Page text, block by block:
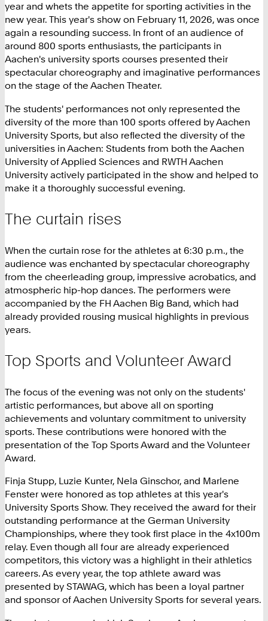
year and whets the appetite for sporting activities in the
new year. This year's show on February 11, 2026, was once
again a resounding success. In front of an audience of
around 800 sports enthusiasts, the participants in
Aachen's university sports courses presented their
spectacular choreography and imaginative performances
on the stage of the Aachen Theater.
The students' performances not only represented the
diversity of the more than 100 sports offered by Aachen
University Sports, but also reflected the diversity of the
universities in Aachen: Students from both the Aachen
University of Applied Sciences and RWTH Aachen
University actively participated in the show and helped to
make it a thoroughly successful evening.
The curtain rises
When the curtain rose for the athletes at 6:30 p.m., the
audience was enchanted by spectacular choreography
from the cheerleading group, impressive acrobatics, and
atmospheric hip-hop dances. The performers were
accompanied by the FH Aachen Big Band, which had
already provided rousing musical highlights in previous
years.
Top Sports and Volunteer Award
The focus of the evening was not only on the students'
artistic performances, but above all on sporting
achievements and voluntary commitment to university
sports. These contributions were honored with the
presentation of the Top Sports Award and the Volunteer
Award.
Finja Stupp, Luzie Kunter, Nela Ginschor, and Marlene
Fenster were honored as top athletes at this year's
University Sports Show. They received the award for their
outstanding performance at the German University
Championships, where they took first place in the 4x100m
relay. Even though all four are already experienced
competitors, this victory was a highlight in their athletics
careers. As every year, the top athlete award was
presented by STAWAG, which has been a loyal partner
and sponsor of Aachen University Sports for several years.